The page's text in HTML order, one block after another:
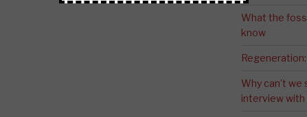
What the
know
Why can’t
interview with